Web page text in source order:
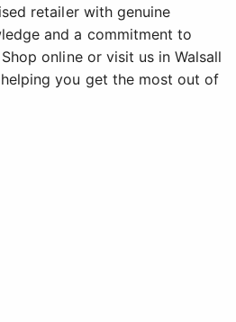
retailer with genuine
and a commitment to
online or visit us in Walsall
you get the most out of